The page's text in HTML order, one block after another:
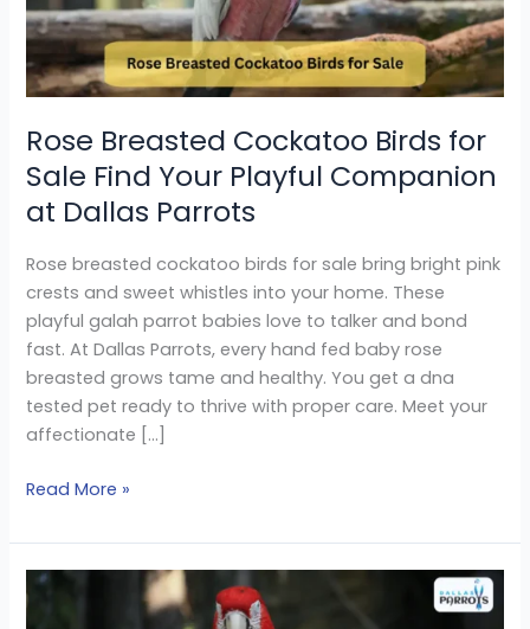
Rose Breasted Cockatoo Birds for
Sale Find Your Playful Companion
at Dallas Parrots
Rose breasted cockatoo birds for sale bring bright pink
crests and sweet whistles into your home. These
playful galah parrot babies love to talker and bond
fast. At Dallas Parrots, every hand fed baby rose
breasted grows tame and healthy. You get a dna
tested pet ready to thrive with proper care. Meet your
affectionate […]
Find
Your
Playful
at
Dallas
Parrots
Read More »
Buy
Bird